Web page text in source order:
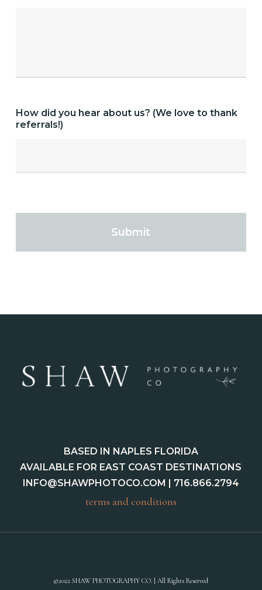
How did you hear about us? (We love to thank
referrals!)
BASED IN NAPLES FLORIDA
AVAILABLE FOR EAST COAST DESTINATIONS
INFO@SHAWPHOTOCO.COM
| 716.866.2794
terms and conditions
©2022 SHAW PHOTOGRAPHY CO. | All Rights Reserved